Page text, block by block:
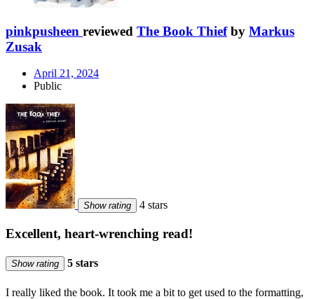
pinkpusheen reviewed The Book Thiefby Markus
Zusak
April 21, 2024
Public
Show rating 4 stars
Excellent, heart-wrenching read!
Show rating 5 stars
I really liked the book. It took me a bit to get used to the formatting,